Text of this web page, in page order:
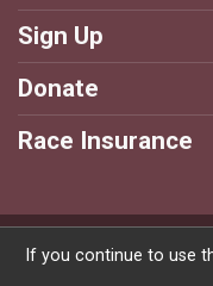
Sign Up
Donate
Race Insurance
If you continue to use